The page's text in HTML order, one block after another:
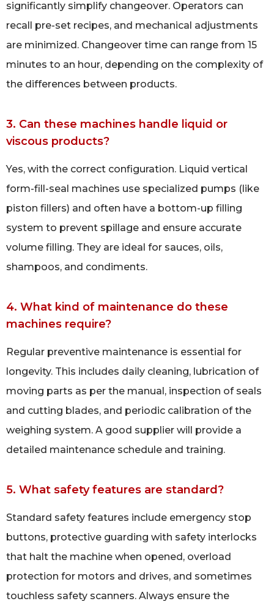
significantly simplify changeover. Operators can
recall pre-set recipes, and mechanical adjustments
are minimized. Changeover time can range from 15
minutes to an hour, depending on the complexity of
the differences between products.
3. Can these machines handle liquid or
viscous products?
Yes, with the correct configuration. Liquid vertical
form-fill-seal machines use specialized pumps (like
piston fillers) and often have a bottom-up filling
system to prevent spillage and ensure accurate
volume filling. They are ideal for sauces, oils,
shampoos, and condiments.
4. What kind of maintenance do these
machines require?
Regular preventive maintenance is essential for
longevity. This includes daily cleaning, lubrication of
moving parts as per the manual, inspection of seals
and cutting blades, and periodic calibration of the
weighing system. A good supplier will provide a
detailed maintenance schedule and training.
5. What safety features are standard?
Standard safety features include emergency stop
buttons, protective guarding with safety interlocks
that halt the machine when opened, overload
protection for motors and drives, and sometimes
touchless safety scanners. Always ensure the